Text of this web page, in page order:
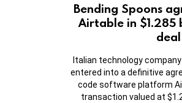
Bending Spoons
Airtable in $1.285
deal
Italian technology
entered into a definitive
code software platform
transaction valued at